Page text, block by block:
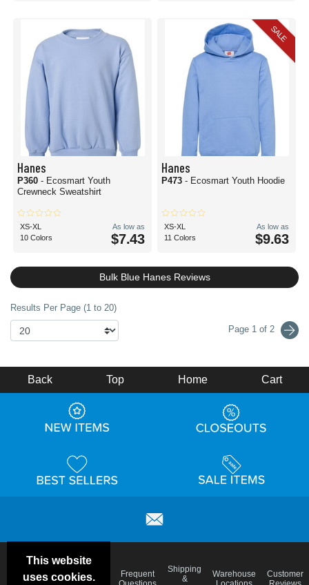
Hanes
P360 - Ecosmart Youth
Crewneck Sweatshirt
XS-XL
10 Colors
As low as
$7.43
SALE
Hanes
P473 - Ecosmart Youth Hoodie
XS-XL
11 Colors
As low as
$9.63
Bulk Blue Hanes Reviews
Results Per Page (1 to 20)
Page 1 of 2
This website
uses cookies.
Back Top Home Cart
Deals &
Color
Blog
Frequent
Shipping
&
Warehouse
Customer